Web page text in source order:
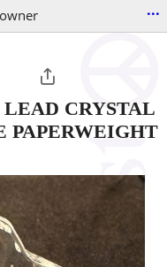
...
CRYSTAL
PAPERWEIGHT